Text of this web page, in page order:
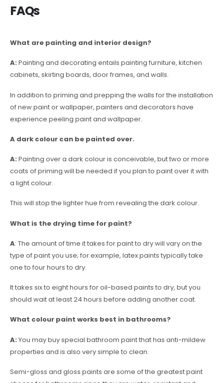
FAQs
What are painting and interior design?
A: Painting and decorating entails painting furniture, kitchen
cabinets, skirting boards, door frames, and walls.
In addition to priming and prepping the walls for the installation
of new paint or wallpaper, painters and decorators have
experience peeling paint and wallpaper.
A dark colour can be painted over.
A: Painting over a dark colour is conceivable, but two or more
coats of priming will be needed if you plan to paint over it with
a light colour.
This will stop the lighter hue from revealing the dark colour.
What is the drying time for paint?
A: The amount of time it takes for paint to dry will vary on the
type of paint you use; for example, latex paints typically take
one to four hours to dry.
It takes six to eight hours for oil-based paints to dry, but you
should wait at least 24 hours before adding another coat.
What colour paint works best in bathrooms?
A: You may buy special bathroom paint that has anti-mildew
properties and is also very simple to clean.
Semi-gloss and gloss paints are some of the greatest paint